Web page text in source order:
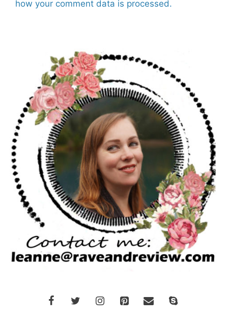
how your comment data is processed.